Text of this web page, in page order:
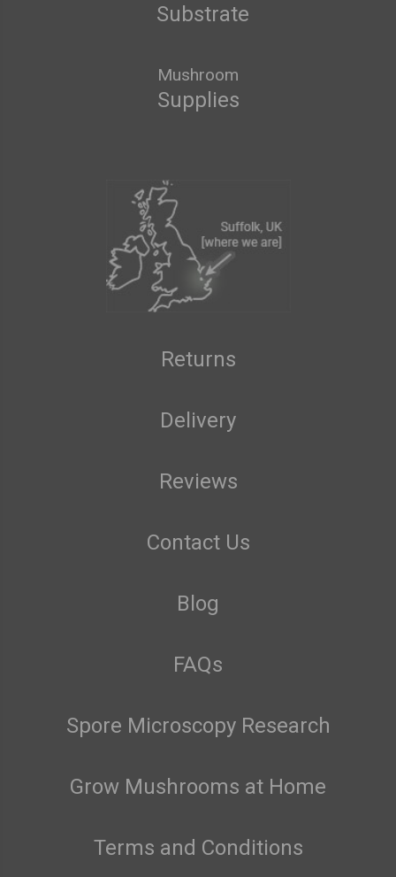
Substrate
Mushroom
Supplies
Returns
Delivery
Reviews
Contact Us
Blog
FAQs
Spore Microscopy Research
Grow Mushrooms at Home
Terms and Conditions